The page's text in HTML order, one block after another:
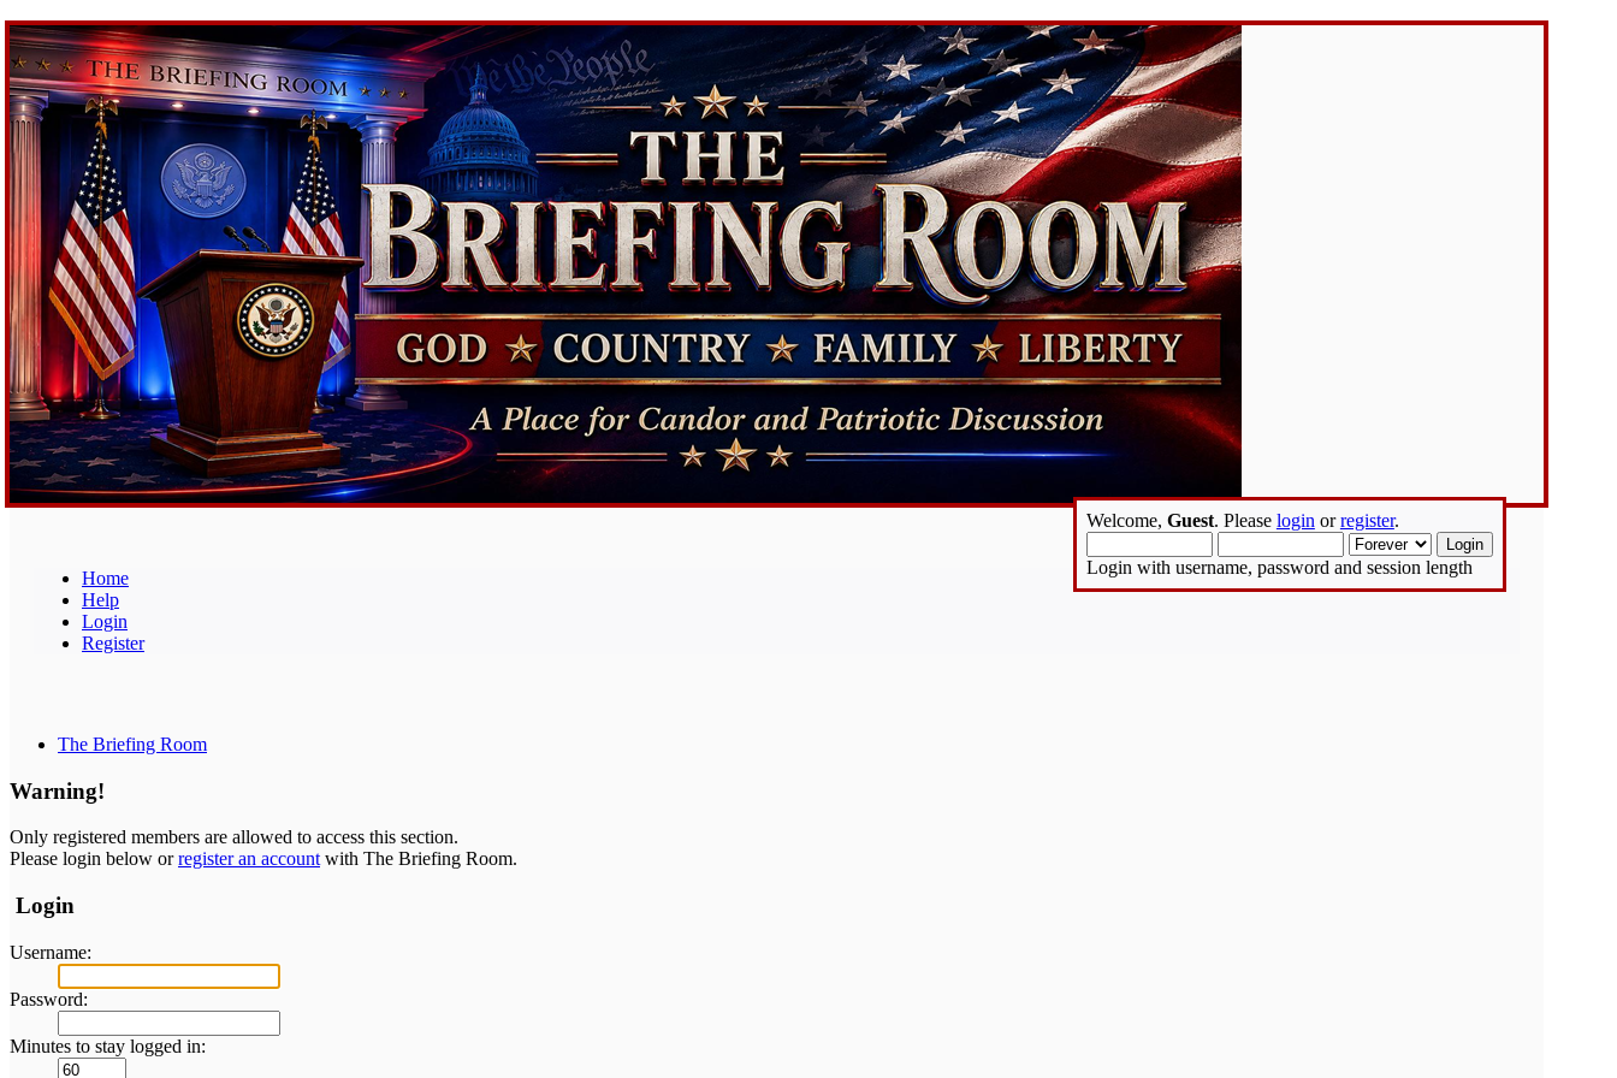
Home
Help
Login
Register
Welcome, Guest. Please login orregister.
Login with username, password and session length
The Briefing Room
Warning!
Only registered members are allowed to access this section.
Please login below orregister an account with The Briefing Room.
Login
Username:
Password:
Minutes to stay logged in: